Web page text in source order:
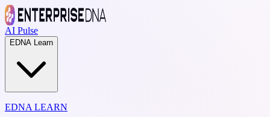
AI Pulse
EDNA Learn
EDNA LEARN